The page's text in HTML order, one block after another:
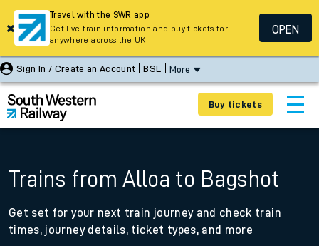
Sign In / Create an Account BSL More
Buy tickets
Trains from Alloa to Bagshot
Get set for your next train journey and check train
times, journey details, ticket types, and more
Travel with the SWR app
Get live train information and buy tickets for
anywhere across the UK
OPEN